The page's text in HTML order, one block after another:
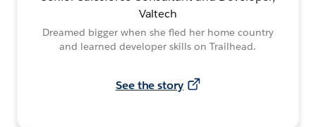
Valtech
Dreamed bigger when she fled her home country
and learned developer skills on Trailhead.
See the story